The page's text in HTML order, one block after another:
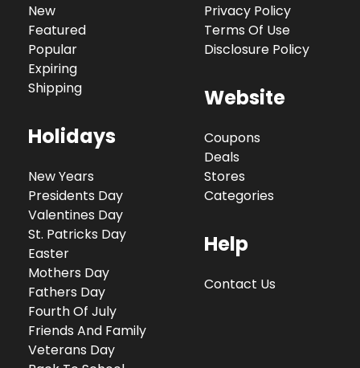
New
Featured
Popular
Expiring
Shipping
Holidays
New Years
Presidents Day
Valentines Day
St. Patricks Day
Easter
Mothers Day
Fathers Day
Fourth Of July
Friends And Family
Veterans Day
Privacy Policy
Terms Of Use
Disclosure Policy
Website
Coupons
Deals
Stores
Categories
Help
Contact Us